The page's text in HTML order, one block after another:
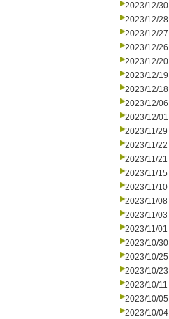
2023/12/30
2023/12/28
2023/12/27
2023/12/26
2023/12/20
2023/12/19
2023/12/18
2023/12/06
2023/12/01
2023/11/29
2023/11/22
2023/11/21
2023/11/15
2023/11/10
2023/11/08
2023/11/03
2023/11/01
2023/10/30
2023/10/25
2023/10/23
2023/10/11
2023/10/05
2023/10/04